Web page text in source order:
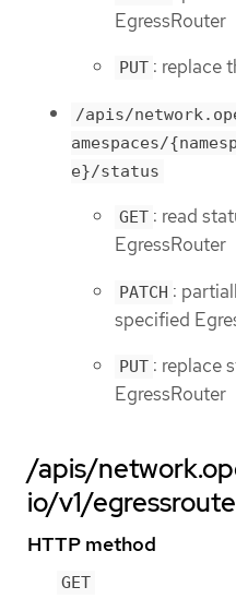
EgressRouter
PUT : replace
/apis/
amespaces/
e}/status
GET : read
EgressRouter
PATCH :
specified
PUT : replace
EgressRouter
/apis/
io/v1/
HTTP method
GET